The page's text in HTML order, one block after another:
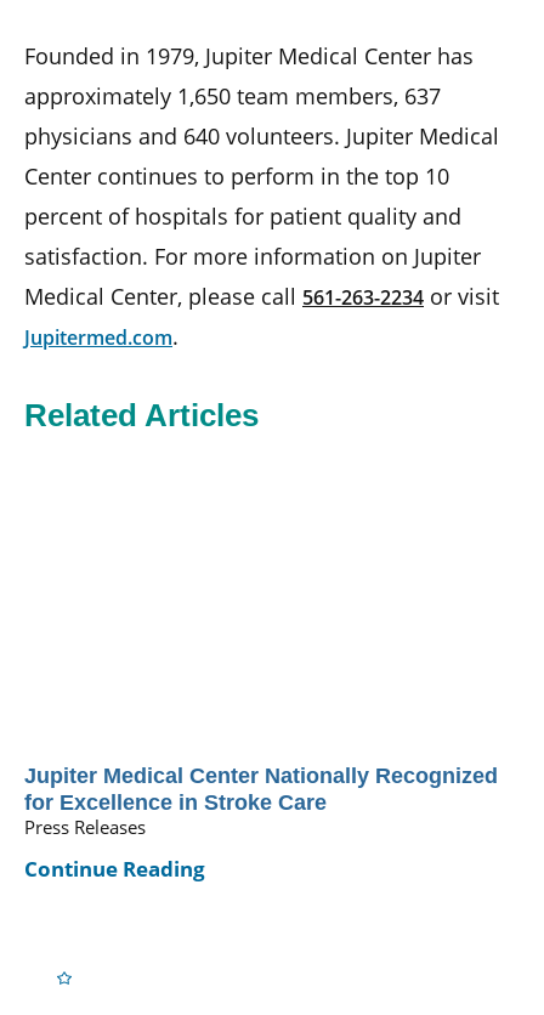
Founded in 1979, Jupiter Medical Center has
approximately 1,650 team members, 637
physicians and 640 volunteers. Jupiter Medical
Center continues to perform in the top 10
percent of hospitals for patient quality and
satisfaction. For more information on Jupiter
Medical Center, please call 561-263-2234 or visit
Jupitermed.com.
Related Articles
Jupiter Medical Center Nationally Recognized
for Excellence in Stroke Care
Press Releases
Continue Reading